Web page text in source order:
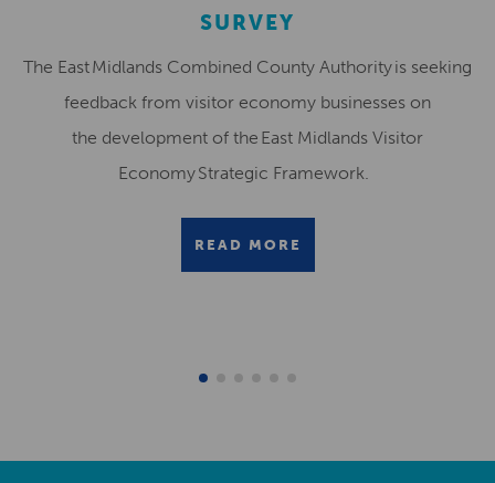
SURVEY
The East Midlands Combined County Authority is seeking
feedback from visitor economy businesses on
the development of the East Midlands Visitor
Economy Strategic Framework.
READ MORE